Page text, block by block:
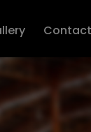
Contact